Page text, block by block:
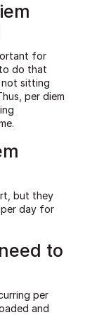
for
do that
not sitting
per diem
but they
per day for
to
per
and